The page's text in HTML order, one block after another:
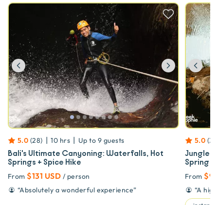
Previous Next
5.0 (28) | 10 hrs | Up to 9 guests
Bali's Ultimate Canyoning: Waterfalls, Hot
Springs + Spice Hike
From $131 USD / person
“Absolutely a wonderful experience”
5.0 (37
Jungle
Spring
From
“A